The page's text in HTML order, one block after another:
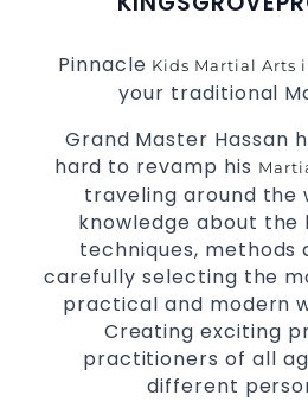
Pinnacle Kids Martial Arts
your traditional
Grand Master Hassan
hard to revamp his
traveling around the
knowledge about
techniques, methods
carefully selecting the
practical and modern
Creating exciting
practitioners of all
different